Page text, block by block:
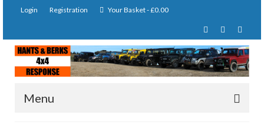
Login Registration Your Basket-£0.00
Menu